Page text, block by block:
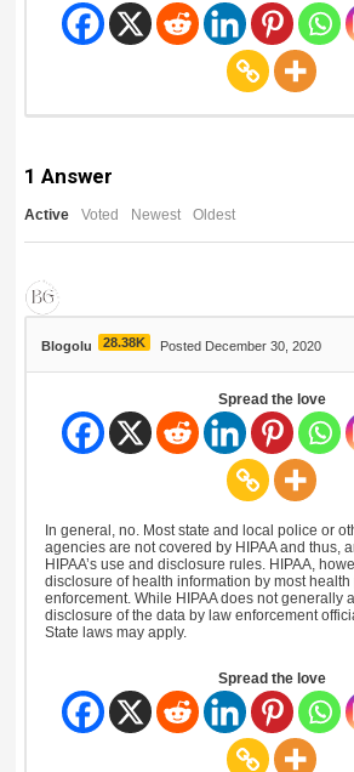
1 Answer
Active Voted Newest Oldest
Blogolu 28.38K Posted December 30, 2020
Spread the love
In general, no. Most state and local police or
agencies are not covered by HIPAA and thus,
HIPAA’s use and disclosure rules. HIPAA,
disclosure of health information by most
enforcement. While HIPAA does not generally
disclosure of the data by law enforcement
State laws may apply.
Spread the love